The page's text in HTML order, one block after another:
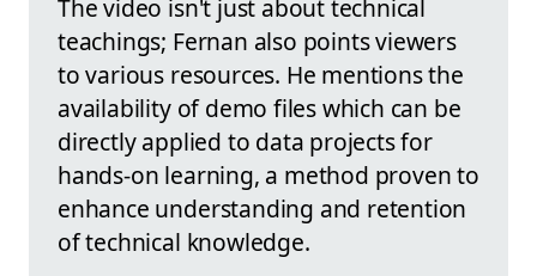
The video isn't just about technical
teachings; Fernan also points viewers
to various resources. He mentions the
availability of demo files which can be
directly applied to data projects for
hands-on learning, a method proven to
enhance understanding and retention
of technical knowledge.